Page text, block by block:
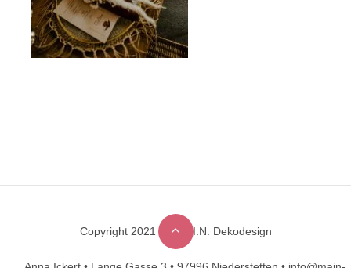
Designed byDesignHooks
Copyright 2021 © M.A.I.N. Dekodesign